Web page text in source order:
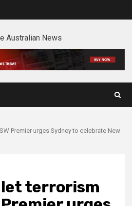
Premier urges Sydney to celebrate New
let terrorism